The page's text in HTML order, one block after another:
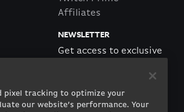
Affiliates
NEWSLETTER
Get access to exclusive
SUBSCRIBE
pixel tracking to optimize your
our website’s performance. Your